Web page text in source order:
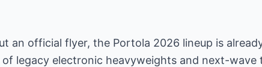
an official flyer, the Portola 2026 lineup is
of legacy electronic heavyweights and next-wave